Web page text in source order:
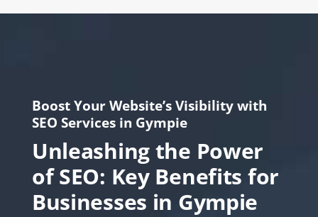
Boost Your Website’s Visibility with
SEO Services in Gympie
Unleashing the Power
of SEO: Key Benefits for
Businesses in Gympie